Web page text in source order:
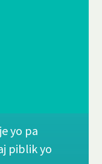
yo pa
piblik yo